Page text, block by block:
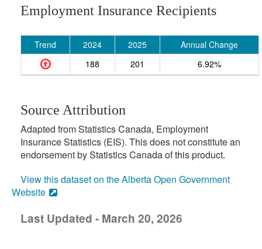
Employment Insurance Recipients
Trend 2024 2025
Annual Change
188
201 6.92%
Source Attribution
Adapted from Statistics Canada, Employment
Insurance Statistics (EIS). This does not constitute an
endorsement by Statistics Canada of this product.
View this dataset on the Alberta Open Government
Website
Last Updated - March 20, 2026